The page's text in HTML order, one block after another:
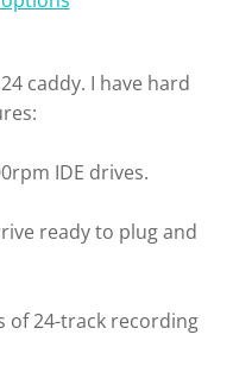
caddy. I have hard
IDE drives.
ready to plug and
of 24-track recording